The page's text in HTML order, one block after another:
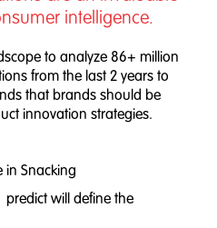
intelligence.
to analyze 86+ million
from the last 2 years to
that brands should be
innovation strategies.
in Snacking
will define the